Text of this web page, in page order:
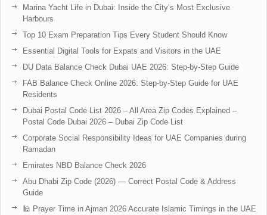
Marina Yacht Life in Dubai: Inside the City’s Most Exclusive
Harbours
Top 10 Exam Preparation Tips Every Student Should Know
Essential Digital Tools for Expats and Visitors in the UAE
DU Data Balance Check Dubai UAE 2026: Step-by-Step Guide
FAB Balance Check Online 2026: Step-by-Step Guide for UAE
Residents
Dubai Postal Code List 2026 – All Area Zip Codes Explained –
Postal Code Dubai 2026 – Dubai Zip Code List
Corporate Social Responsibility Ideas for UAE Companies during
Ramadan
Emirates NBD Balance Check 2026
Abu Dhabi Zip Code (2026) — Correct Postal Code & Address
Guide
🕌 Prayer Time in Ajman 2026 Accurate Islamic Timings in the UAE